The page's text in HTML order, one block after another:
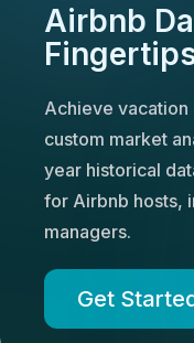
Airbnb
Achieve vacation
custom market
year historical
for Airbnb hosts,
managers.
Get